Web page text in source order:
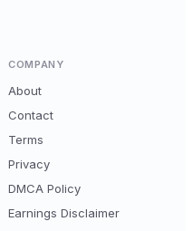
COMPANY
About
Contact
Terms
Privacy
DMCA Policy
Earnings Disclaimer